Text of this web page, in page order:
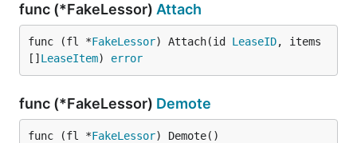
func (*FakeLessor) Attach
func (fl *FakeLessor) Attach(id LeaseID, items
[] LeaseItem) error
func (*FakeLessor) Demote
func (fl *FakeLessor) Demote()